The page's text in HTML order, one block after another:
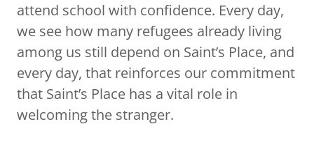
attend school with confidence. Every day,
we see how many refugees already living
among us still depend on Saint’s Place, and
every day, that reinforces our commitment
that Saint’s Place has a vital role in
welcoming the stranger.